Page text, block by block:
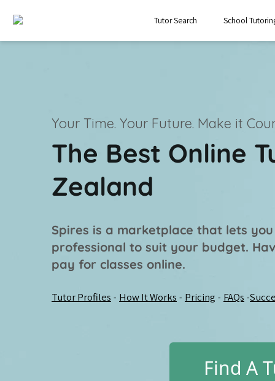
Tutor Search School
Your Time. Your Future. Make it
The Best Online
Zealand
Spires is a marketplace that lets
professional to suit your budget.
pay for classes online.
Tutor Profiles - How It Works - Pricing - FAQs -
Find A